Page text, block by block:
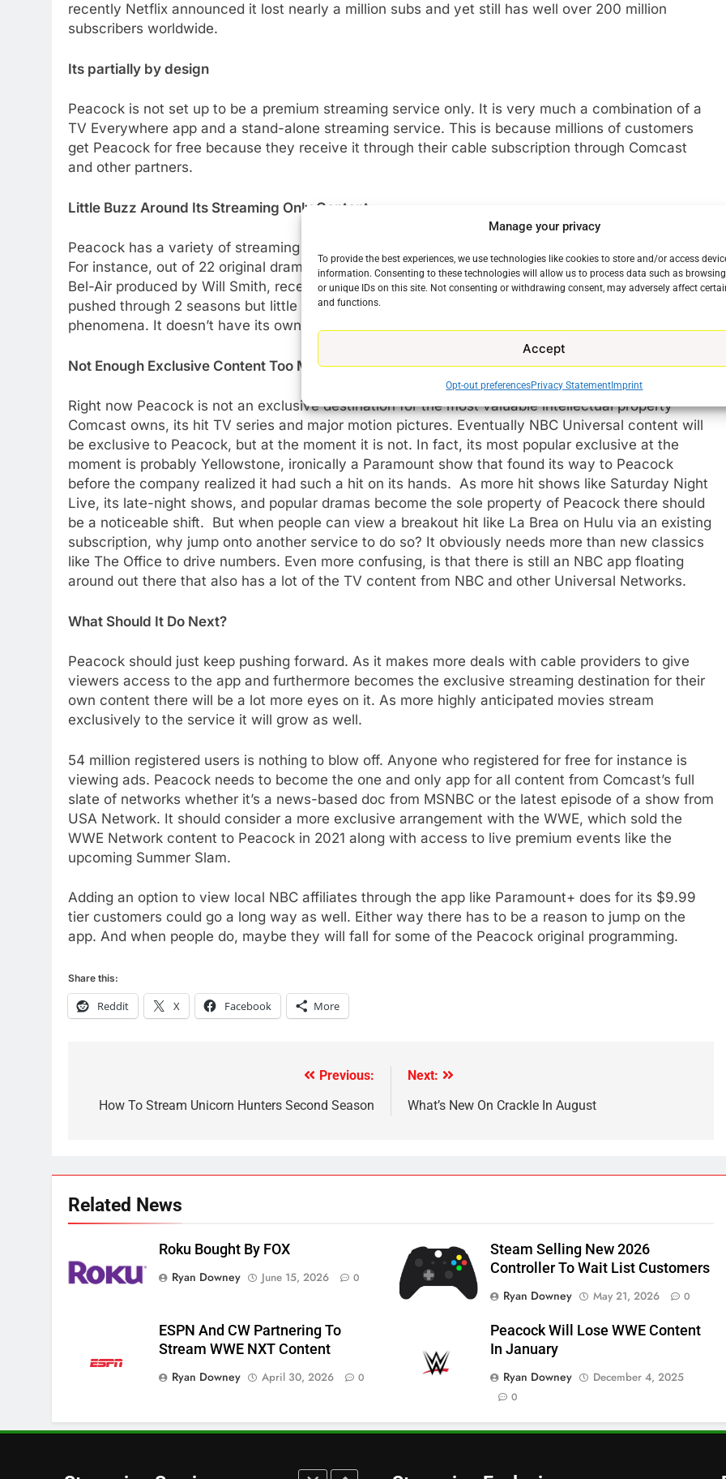
Manage your privacy
To provide the best experiences, we use technologies like cookies to store and/or access
information. Consenting to these technologies will allow us to process data such as
or unique IDs on this site. Not consenting or withdrawing consent, may adversely affect
and functions.
Accept
Opt-out preferencesPrivacy Statement Imprint
recently Netflix announced it lost nearly a million subs and yet still has well over 200 million
subscribers worldwide.
Its partially by design
Peacock is not set up to be a premium streaming service only. It is very much a combination of a
TV Everywhere app and a stand-alone streaming service. This is because millions of customers
get Peacock for free because they receive it through their cable subscription through Comcast
and other partners.
Little Buzz Around Its Streaming Only Content
Peacock has a variety of streaming exclusives but so far has picked up very little attention from it.
For instance, out of 22 original dramas only Bel-Air, the reimagined story of The Fresh Prince Of
Bel-Air produced by Will Smith, received much fanfare. On the comedy front, Rutherford Falls has
pushed through 2 seasons but little else has landed in a way that makes a show a cultural
phenomena. It doesn’t have its own Stranger Things or The Boys.
Not Enough Exclusive Content Too Much Content Is Still On Hulu
Right now Peacock is not an exclusive destination for the most valuable intellectual property
Comcast owns, its hit TV series and major motion pictures. Eventually NBC Universal content will
be exclusive to Peacock, but at the moment it is not. In fact, its most popular exclusive at the
moment is probably Yellowstone, ironically a Paramount show that found its way to Peacock
before the company realized it had such a hit on its hands. As more hit shows like Saturday Night
Live, its late-night shows, and popular dramas become the sole property of Peacock there should
be a noticeable shift. But when people can view a breakout hit like La Brea on Hulu via an existing
subscription, why jump onto another service to do so? It obviously needs more than new classics
like The Office to drive numbers. Even more confusing, is that there is still an NBC app floating
around out there that also has a lot of the TV content from NBC and other Universal Networks.
What Should It Do Next?
Peacock should just keep pushing forward. As it makes more deals with cable providers to give
viewers access to the app and furthermore becomes the exclusive streaming destination for their
own content there will be a lot more eyes on it. As more highly anticipated movies stream
exclusively to the service it will grow as well.
54 million registered users is nothing to blow off. Anyone who registered for free for instance is
viewing ads. Peacock needs to become the one and only app for all content from Comcast’s full
slate of networks whether it’s a news-based doc from MSNBC or the latest episode of a show from
USA Network. It should consider a more exclusive arrangement with the WWE, which sold the
WWE Network content to Peacock in 2021 along with access to live premium events like the
upcoming Summer Slam.
Adding an option to view local NBC affiliates through the app like Paramount+ does for its $9.99
tier customers could go a long way as well. Either way there has to be a reason to jump on the
app. And when people do, maybe they will fall for some of the Peacock original programming.
Share this:
Reddit X Facebook More
navigation
Previous:
How To Stream Unicorn Hunters Second Season
Next:
What’s New On Crackle In August
Related News
Roku Bought By FOX
Ryan Downey
June 15, 2026 0
Steam Selling New 2026
Controller To Wait List Customers
Ryan Downey
May 21, 2026 0
ESPN And CW Partnering To
Stream WWE NXT Content
Ryan Downey
April 30, 2026 0
Peacock Will Lose WWE Content
In January
Ryan Downey
December 4, 2025
0
New Original dramas coming
AMAZON PRIME VIDEO TOP NEWS
77
What’s New On Amazon Prime
AMAZON PRIME VIDEO TOP NEWS
78
Why Fire TV Might Lock Out
Kodi In the Future
AMAZON PRIME VIDEO
What’s New On Amazon In
November?
AMAZON PRIME VIDEO TOP NEWS
1
Why the WWE Class Action
Suit Will Fail
Into Android TV and FIre TV
Which Netflix Plans Are
Getting More Expensive?
NETFLIX
Pluto TV Is A Halloween Hub
TV Channels